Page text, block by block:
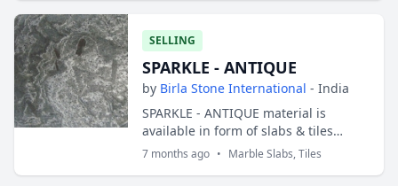
SELLING
SPARKLE - ANTIQUE
by Birla Stone International - India
SPARKLE - ANTIQUE material is
available in form of slabs & tiles
thickness 2cm and 3cm. Slabs sizes
are 200x100 cms and tiles sizes are
7 months ago • Marble Slabs, Tiles